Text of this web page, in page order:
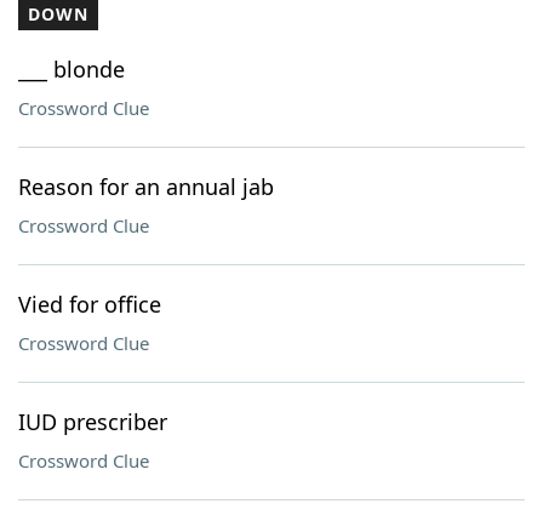
DOWN
___ blonde
Crossword Clue
Reason for an annual jab
Crossword Clue
Vied for office
Crossword Clue
IUD prescriber
Crossword Clue